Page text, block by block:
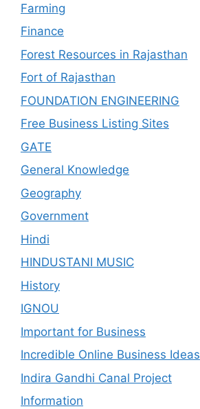
Farming
Finance
Forest Resources in Rajasthan
Fort of Rajasthan
FOUNDATION ENGINEERING
Free Business Listing Sites
GATE
General Knowledge
Geography
Government
Hindi
HINDUSTANI MUSIC
History
IGNOU
Important for Business
Incredible Online Business Ideas
Indira Gandhi Canal Project
Information